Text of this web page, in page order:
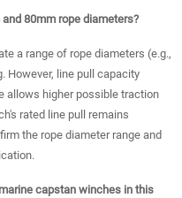
80mm rope diameters?
a range of rope diameters (e.g.,
However, line pull capacity
allows higher possible traction
rated line pull remains
the rope diameter range and
capstan winches in this